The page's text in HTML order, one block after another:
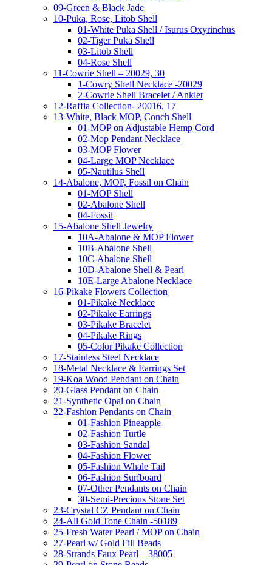
09-Green & Black Jade
10-Puka, Rose, Litob Shell
01-White Puka Shell / Isurus Oxyrinchus
02-Tiger Puka Shell
03-Litob Shell
04-Rose Shell
11-Cowrie Shell – 20029, 30
1-Cowry Shell Necklace -20029
2-Cowrie Shell Bracelet / Anklet
12-Raffia Collection- 20016, 17
13-White, Black MOP, Conch Shell
01-MOP on Adjustable Hemp Cord
02-Mop Pendant Necklace
03-MOP Flower
04-Large MOP Necklace
05-Nautilus Shell
14-Abalone, MOP, Fossil on Chain
01-MOP Shell
02-Abalone Shell
04-Fossil
15-Abalone Shell Jewelry
10A-Abalone & MOP Flower
10B-Abalone Shell
10C-Abalone Shell
10D-Abalone Shell & Pearl
10E-Large Abalone Necklace
16-Pikake Flowers Collection
01-Pikake Necklace
02-Pikake Earrings
03-Pikake Bracelet
04-Pikake Rings
05-Color Pikake Collection
17-Stainless Steel Necklace
18-Metal Necklace & Earrings Set
19-Koa Wood Pendant on Chain
20-Glass Pendant on Chain
21-Synthetic Opal on Chain
22-Fashion Pendants on Chain
01-Fashion Pineapple
02-Fashion Turtle
03-Fashion Sandal
04-Fashion Flower
05-Fashion Whale Tail
06-Fashion Surfboard
07-Other Pendants on Chain
30-Semi-Precious Stone Set
23-Crystal CZ Pendant on Chain
24-All Gold Tone Chain -50189
25-Fresh Water Pearl / MOP on Chain
27-Pearl w/ Gold Fill Beads
28-Strands Faux Pearl – 38005